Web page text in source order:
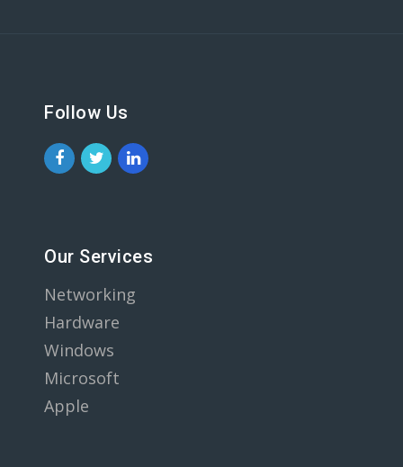
Follow Us
Our Services
Networking
Hardware
Windows
Microsoft
Apple